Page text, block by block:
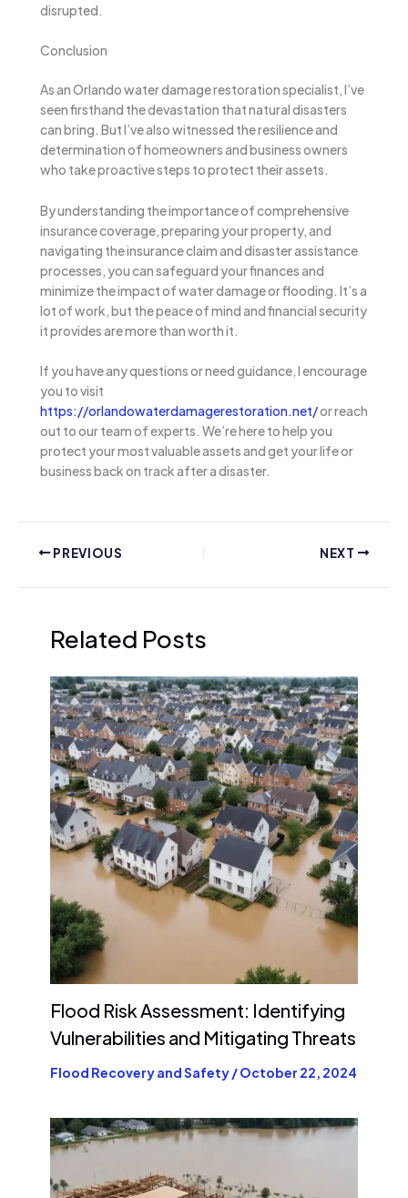
disrupted.
Conclusion
As an Orlando water damage restoration specialist, I’ve
seen firsthand the devastation that natural disasters
can bring. But I’ve also witnessed the resilience and
determination of homeowners and business owners
who take proactive steps to protect their assets.
By understanding the importance of comprehensive
insurance coverage, preparing your property, and
navigating the insurance claim and disaster assistance
processes, you can safeguard your finances and
minimize the impact of water damage or flooding. It’s a
lot of work, but the peace of mind and financial security
it provides are more than worth it.
If you have any questions or need guidance, I encourage
you to visit
https://orlandowaterdamagerestoration.net/or reach
out to our team of experts. We’re here to help you
protect your most valuable assets and get your life or
business back on track after a disaster.
PREVIOUS NEXT
Related Posts
Flood Risk Assessment: Identifying
Vulnerabilities and Mitigating Threats
Flood Recovery and Safety/October 22, 2024